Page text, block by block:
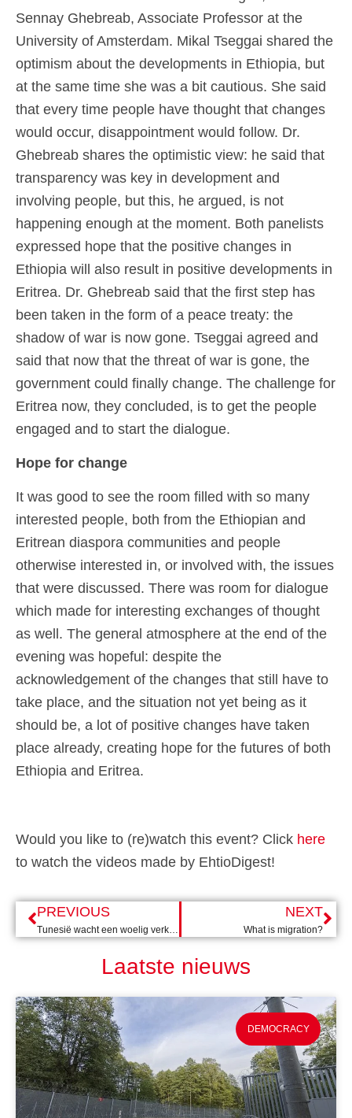
Sennay Ghebreab, Associate Professor at the
University of Amsterdam. Mikal Tseggai shared the
optimism about the developments in Ethiopia, but
at the same time she was a bit cautious. She said
that every time people have thought that changes
would occur, disappointment would follow. Dr.
Ghebreab shares the optimistic view: he said that
transparency was key in development and
involving people, but this, he argued, is not
happening enough at the moment. Both panelists
expressed hope that the positive changes in
Ethiopia will also result in positive developments in
Eritrea. Dr. Ghebreab said that the first step has
been taken in the form of a peace treaty: the
shadow of war is now gone. Tseggai agreed and
said that now that the threat of war is gone, the
government could finally change. The challenge for
Eritrea now, they concluded, is to get the people
engaged and to start the dialogue.
Hope for change
It was good to see the room filled with so many
interested people, both from the Ethiopian and
Eritrean diaspora communities and people
otherwise interested in, or involved with, the issues
that were discussed. There was room for dialogue
which made for interesting exchanges of thought
as well. The general atmosphere at the end of the
evening was hopeful: despite the
acknowledgement of the changes that still have to
take place, and the situation not yet being as it
should be, a lot of positive changes have taken
place already, creating hope for the futures of both
Ethiopia and Eritrea.
Would you like to (re)watch this event? Click here
to watch the videos made by EhtioDigest!
PREVIOUS NEXT
What is migration?
Laatste nieuws
DEMOCRACY